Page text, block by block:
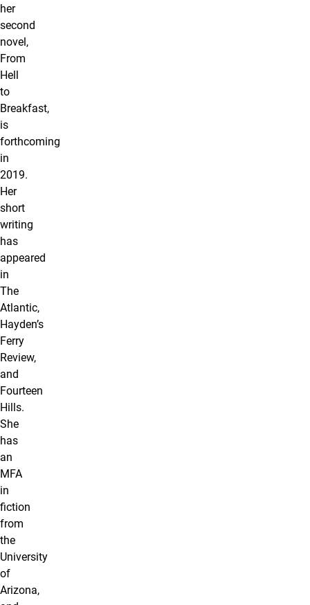
her
second
novel,
From
Hell
to
Breakfast,
is
forthcoming
in
2019.
Her
short
writing
has
appeared
in
The
Atlantic,
Hayden’s
Ferry
Review,
and
Fourteen
Hills.
She
has
an
MFA
in
fiction
from
the
University
of
Arizona,